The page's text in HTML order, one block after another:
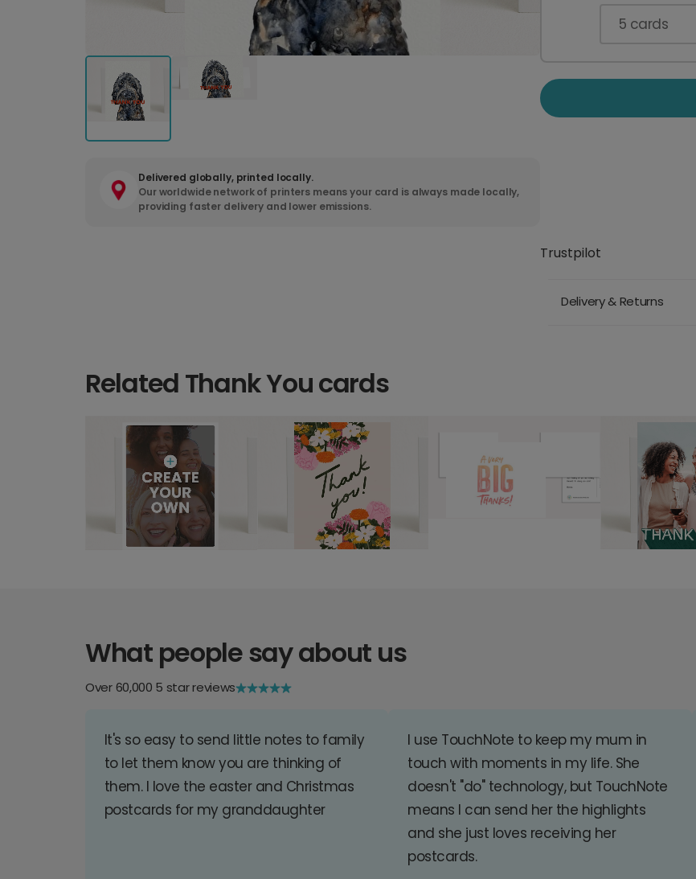
Delivered globally, printed locally.
Our worldwide network of printers means your card is always made locally,
providing faster delivery and lower emissions.
5 cards
Trustpilot
Delivery & Returns
Related Thank You cards
What people say about us
Over 60,000 5 star reviews
It's so easy to send little notes to family
to let them know you are thinking of
them. I love the easter and Christmas
postcards for my granddaughter
I use TouchNote to keep my mum in
touch with moments in my life. She
doesn't "do" technology, but TouchNote
means I can send her the highlights
and she just loves receiving her
postcards.